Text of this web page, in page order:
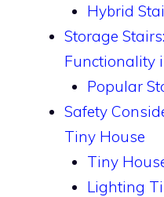
Hybrid
Storage
Functionality
Popular
Safety
Tiny House
Tiny
Lighting